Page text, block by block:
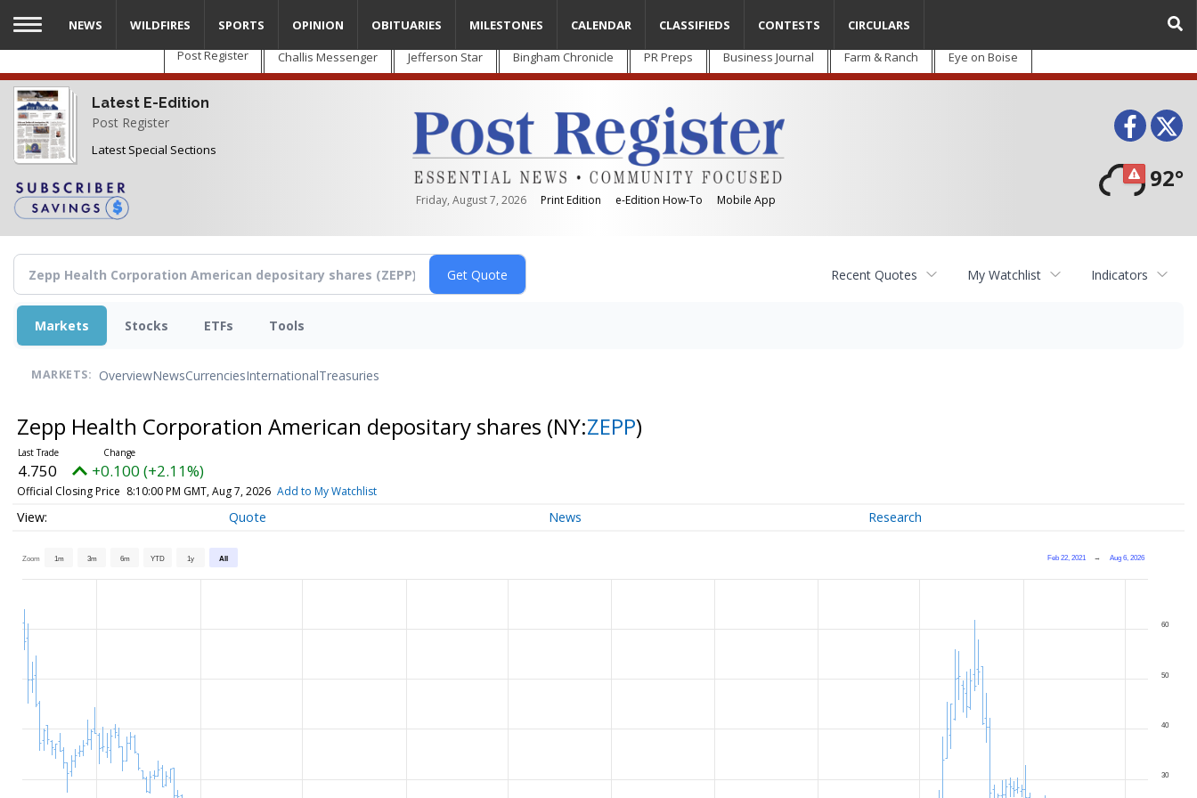
Skip
main
content
Post Register Challis Messenger Jefferson Star Bingham Chronicle PR Preps Business Journal Farm & Ranch Eye on Boise
Latest E-Edition
Post Register
Latest Special Sections
Friday, August 7, 2026 Print Edition e-Edition How-To Mobile App
92°
NEWS WILDFIRES SPORTS OPINION OBITUARIES MILESTONES CALENDAR CLASSIFIEDS CONTESTS CIRCULARS
Recent Quotes My Watchlist Indicators
Markets Stocks ETFs Tools
MARKETS: OverviewNewsCurrenciesInternationalTreasuries
Zepp Health Corporation American depositary shares (NY:ZEPP)
4.750 +0.100 (+2.11%)
Official Closing Price 8:10:00 PM GMT, Aug 7, 2026 Add to My Watchlist
Quote News Research
Zoom 1m 3m 6m YTD 1y All Feb 22, 2021 → Aug 6, 2026
30
40
50
60